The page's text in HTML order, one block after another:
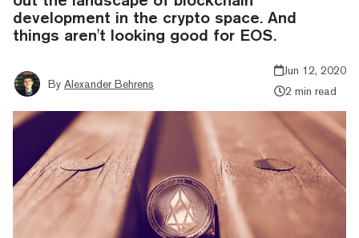
development in the crypto space. And
things aren't looking good for EOS.
By Alexander Behrens
Jun 12, 2020
2 min read